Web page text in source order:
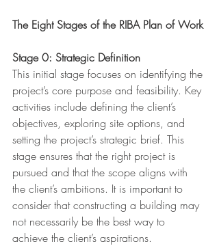
The Eight Stages of the RIBA Plan of Work
Stage 0: Strategic Definition
This initial stage focuses on identifying the
project’s core purpose and feasibility. Key
activities include defining the client’s
objectives, exploring site options, and
setting the project’s strategic brief. This
stage ensures that the right project is
pursued and that the scope aligns with
the client’s ambitions. It is important to
consider that constructing a building may
not necessarily be the best way to
achieve the client’s aspirations.